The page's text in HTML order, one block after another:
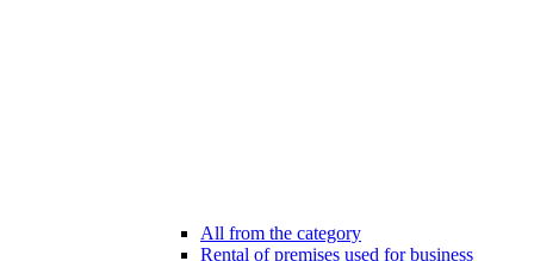
All from the category
Rental of premises used for business